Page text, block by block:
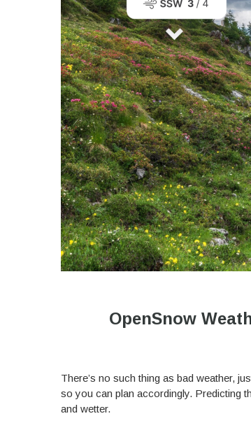
OpenSnow
There’s no such thing as bad weather,
so you can plan accordingly. Predicting
and wetter.